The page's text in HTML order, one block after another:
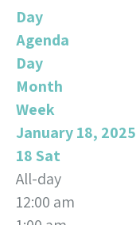
Day
Agenda
Day
Month
Week
January 18, 2025
18Sat
All-day
12:00 am